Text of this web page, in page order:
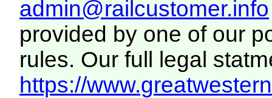
admin@railcustomer.info
provided by one of our
rules. Our full legal
https://